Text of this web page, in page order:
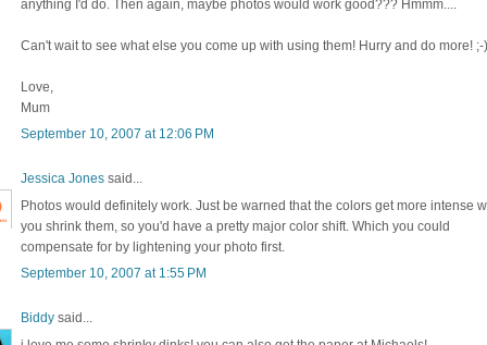
anything I'd do. Then again, maybe photos would work good??? Hmmm....
Can't wait to see what else you come up with using them! Hurry and do more! ;-)
Love,
Mum
September 10, 2007 at 12:06 PM
Jessica Jones said...
Photos would definitely work. Just be warned that the colors get more intense
you shrink them, so you'd have a pretty major color shift. Which you could
compensate for by lightening your photo first.
September 10, 2007 at 1:55 PM
Biddy said...